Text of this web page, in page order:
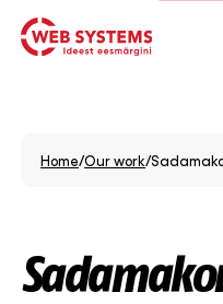
Home/Our work/